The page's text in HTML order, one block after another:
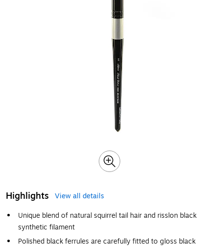
Highlights
View all details
Unique blend of natural squirrel tail hair and risslon black
synthetic filament
Polished black ferrules are carefully fitted to gloss black